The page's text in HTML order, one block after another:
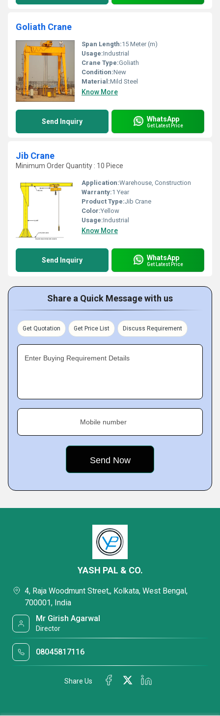
Goliath Crane
Span Length:15 Meter (m)
Usage:Industrial
Crane Type:Goliath
Condition:New
Material:Mild Steel
Know More
Send Inquiry WhatsApp
Get Latest Price
Jib Crane
Minimum Order Quantity : 10 Piece
Application:Warehouse, Construction
Warranty:1 Year
Product Type:Jib Crane
Color:Yellow
Usage:Industrial
Know More
Send Inquiry WhatsApp
Get Latest Price
Share a Quick Message with us
Get Quotation Get Price List Discuss Requirement
Enter Buying Requirement Details
Mobile number
YASH PAL & CO.
4, Raja Woodmunt Street,, Kolkata, West Bengal,
700001, India
Mr Girish Agarwal
Director
08045817116
Share Us